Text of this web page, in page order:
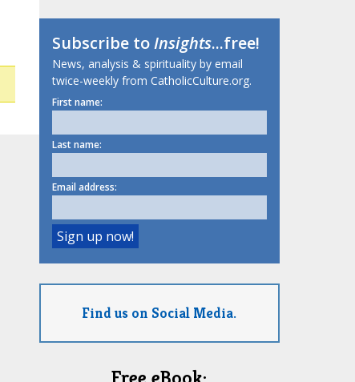
Subscribe toInsights...free!
News, analysis & spirituality by email
twice-weekly from CatholicCulture.org.
First name:
Last name:
Email address:
Find us on Social Media.